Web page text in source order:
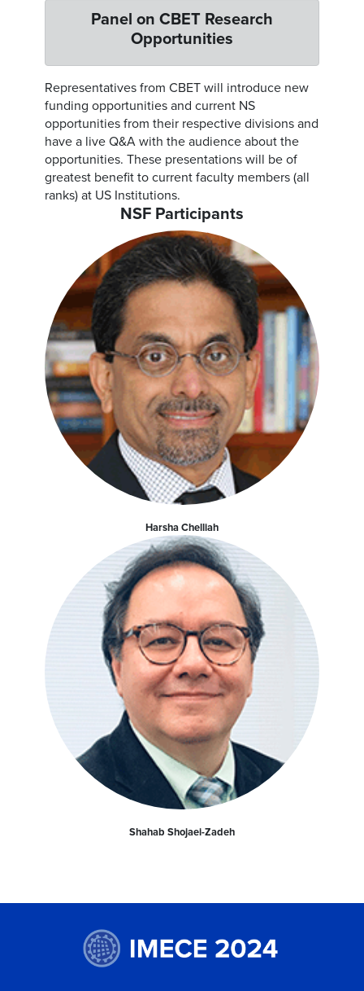
Panel on CBET Research
Opportunities
Representatives from CBET will introduce new
funding opportunities and current NS
opportunities from their respective divisions and
have a live Q&A with the audience about the
opportunities. These presentations will be of
greatest benefit to current faculty members (all
ranks) at US Institutions.
NSF Participants
Harsha Chelliah
Shahab Shojaei-Zadeh